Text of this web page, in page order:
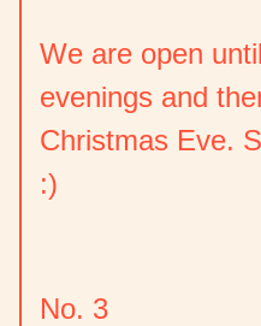
We are open
evenings and
Christmas Eve.
:)
No. 3